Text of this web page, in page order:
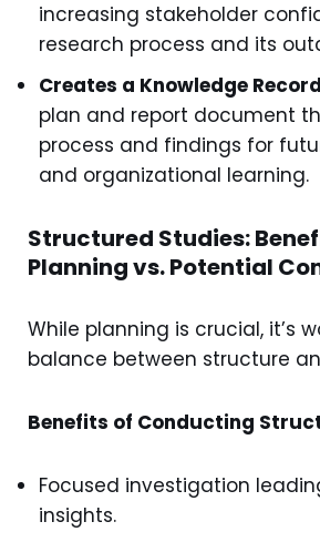
increasing stakeholder
research process and its
Creates a Knowledge
plan and report document
process and findings for
and organizational learning.
Structured Studies:
Planning vs. Potential
While planning is crucial, it’s
balance between structure
Benefits of Conducting
Focused investigation
insights.